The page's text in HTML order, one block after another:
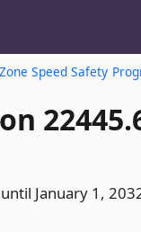
Speed Safety
January 1,